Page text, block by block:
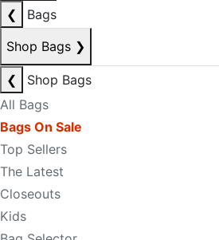
❮
Bags
Shop Bags ❯
❮
Shop Bags
All Bags
Bags On Sale
Top Sellers
The Latest
Closeouts
Kids